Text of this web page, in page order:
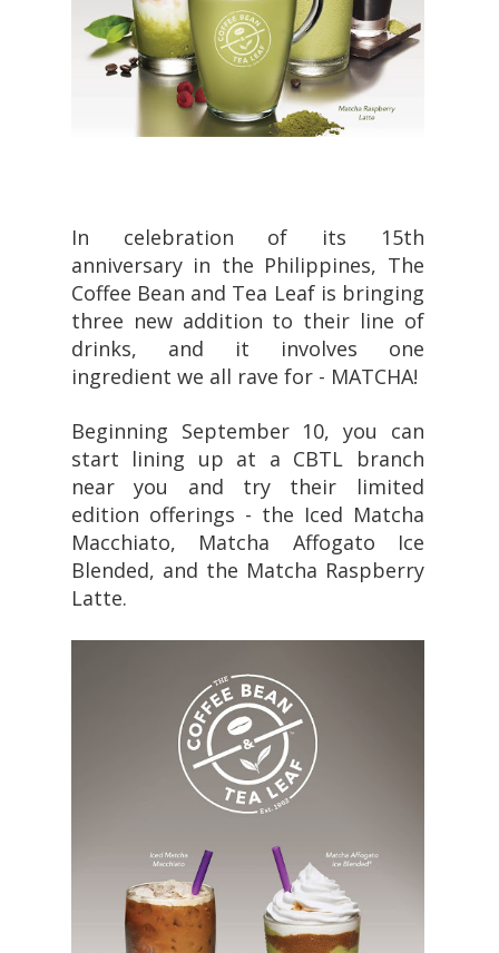
In celebration of its 15th
anniversary in the Philippines, The
Coffee Bean and Tea Leaf is bringing
three new addition to their line of
drinks, and it involves one
ingredient we all rave for - MATCHA!
Beginning September 10, you can
start lining up at a CBTL branch
near you and try their limited
edition offerings - the Iced Matcha
Macchiato, Matcha Affogato Ice
Blended, and the Matcha Raspberry
Latte.